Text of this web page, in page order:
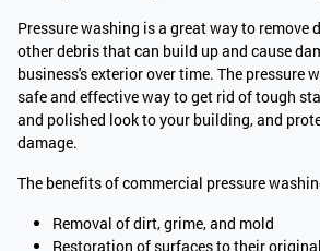
Pressure washing is a great way to remove
other debris that can build up and cause
business's exterior over time. The pressure
safe and effective way to get rid of tough
and polished look to your building, and
damage.
The benefits of commercial pressure
Removal of dirt, grime, and mold
Restoration of surfaces to their